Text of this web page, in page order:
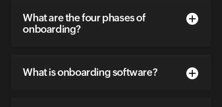
What are the four phases of
onboarding?
What is onboarding software?